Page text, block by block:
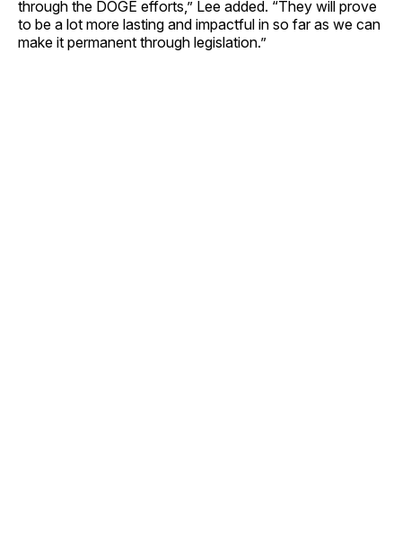
through the DOGE efforts,” Lee added. “They will prove
to be a lot more lasting and impactful in so far as we can
make it permanent through legislation.”